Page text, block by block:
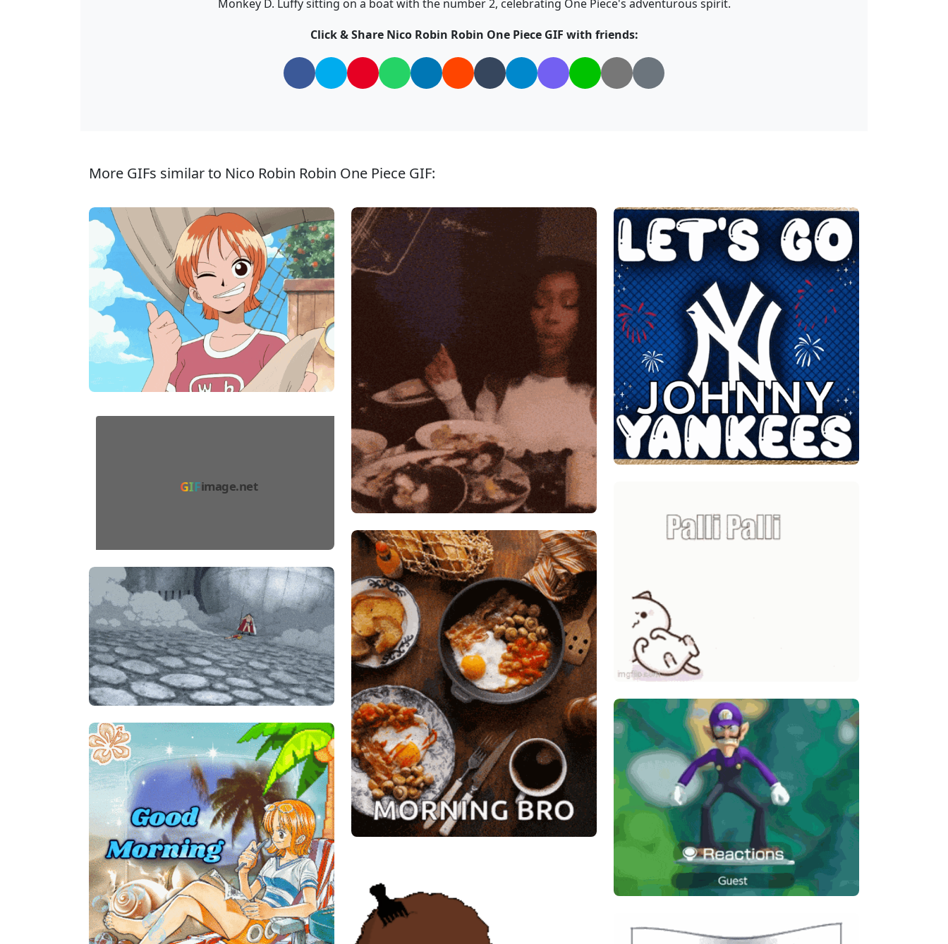
Monkey D. Luffy sitting on a boat with the number 2, celebrating One Piece's adventurous spirit.
Click & Share Nico Robin Robin One Piece GIF with friends:
More GIFs similar to Nico Robin Robin One Piece GIF: